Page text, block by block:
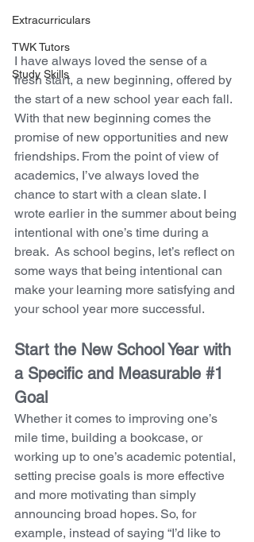
Extracurriculars
TWK Tutors
Study Skills
I have always loved the sense of a
fresh start, a new beginning, offered by
the start of a new school year each fall.
With that new beginning comes the
promise of new opportunities and new
friendships. From the point of view of
academics, I’ve always loved the
chance to start with a clean slate. I
wrote earlier in the summer about being
intentional with one’s time during a
break.  As school begins, let’s reflect on
some ways that being intentional can
make your learning more satisfying and
your school year more successful.
Start the New School Year with
a Specific and Measurable #1
Goal
Whether it comes to improving one’s
mile time, building a bookcase, or
working up to one’s academic potential,
setting precise goals is more effective
and more motivating than simply
announcing broad hopes. So, for
example, instead of saying “I’d like to